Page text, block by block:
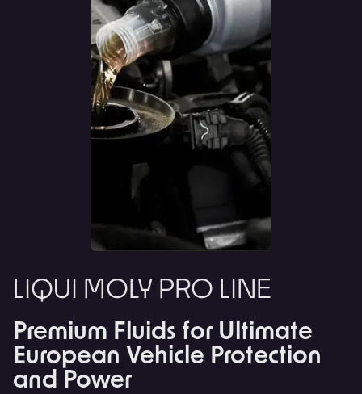
LIQUI MOLY PRO LINE
Premium Fluids for Ultimate
European Vehicle Protection
and Power